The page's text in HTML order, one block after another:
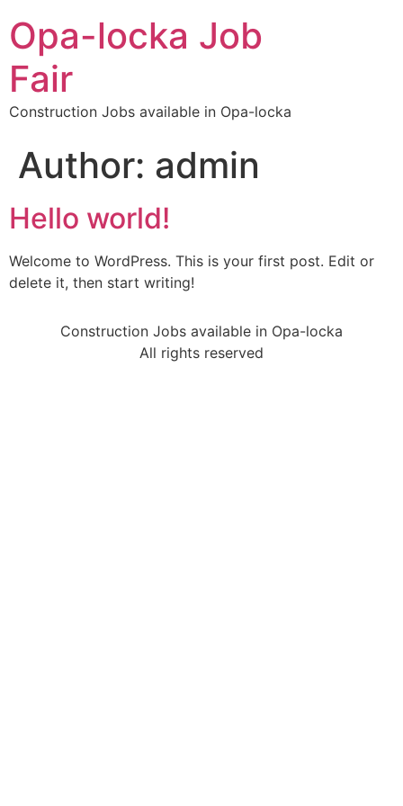
Opa-locka Job
Fair
Construction Jobs available in Opa-locka
Author: admin
Hello world!
Welcome to WordPress. This is your first post. Edit or
delete it, then start writing!
Construction Jobs available in Opa-locka
All rights reserved